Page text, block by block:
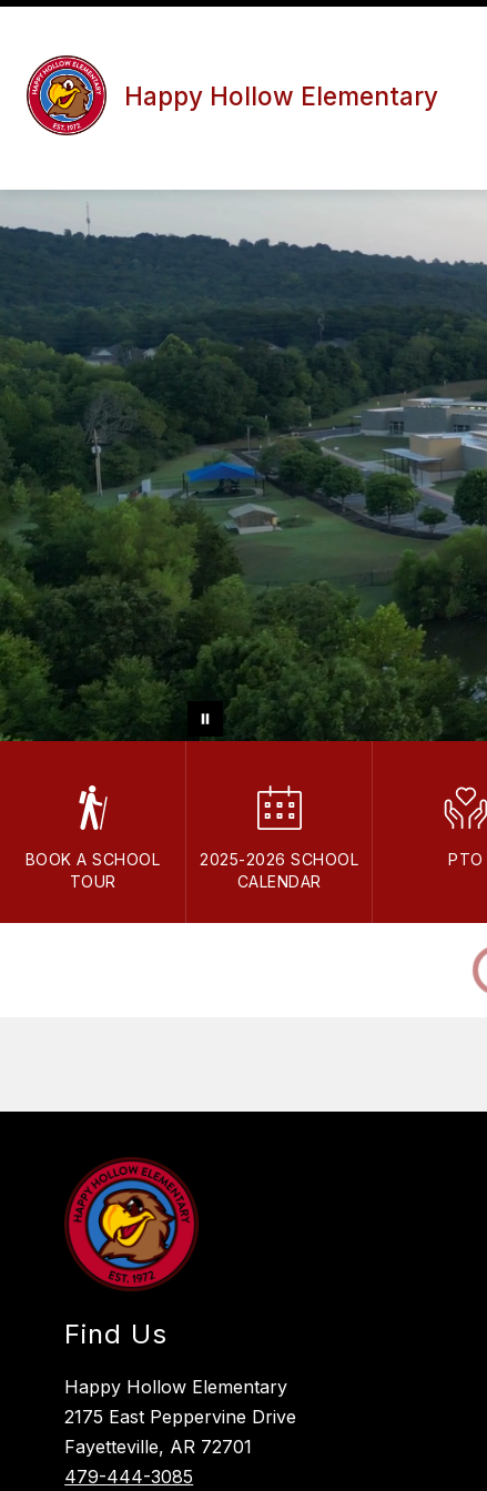
Skip
content
Happy Hollow Elementary
BOOK A SCHOOL
TOUR
2025-2026 SCHOOL
CALENDAR
PTO
Find Us
Happy Hollow Elementary
2175 East Peppervine Drive
Fayetteville, AR 72701
479-444-3085